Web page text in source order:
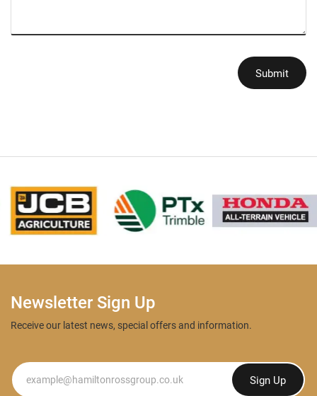
Submit
Newsletter Sign Up
Receive our latest news, special offers and information.
Newsletter Sign Up